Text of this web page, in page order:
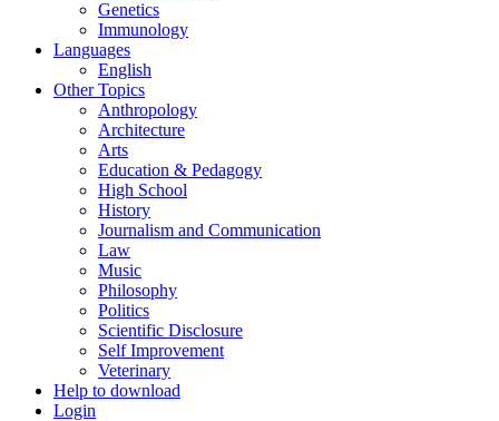
Genetics
Immunology
Languages
English
Other Topics
Anthropology
Architecture
Arts
Education & Pedagogy
High School
History
Journalism and Communication
Law
Music
Philosophy
Politics
Scientific Disclosure
Self Improvement
Veterinary
Help to download
Login